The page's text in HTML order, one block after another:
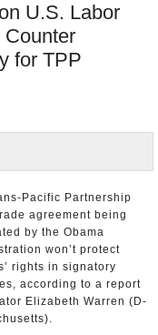
U.S. Labor
Counter
for TPP
Pacific Partnership
agreement being
by the Obama
won’t protect
rights in signatory
according to a report
Elizabeth Warren (D-